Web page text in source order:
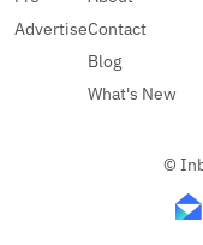
AdvertiseContact
Blog
What's New
©